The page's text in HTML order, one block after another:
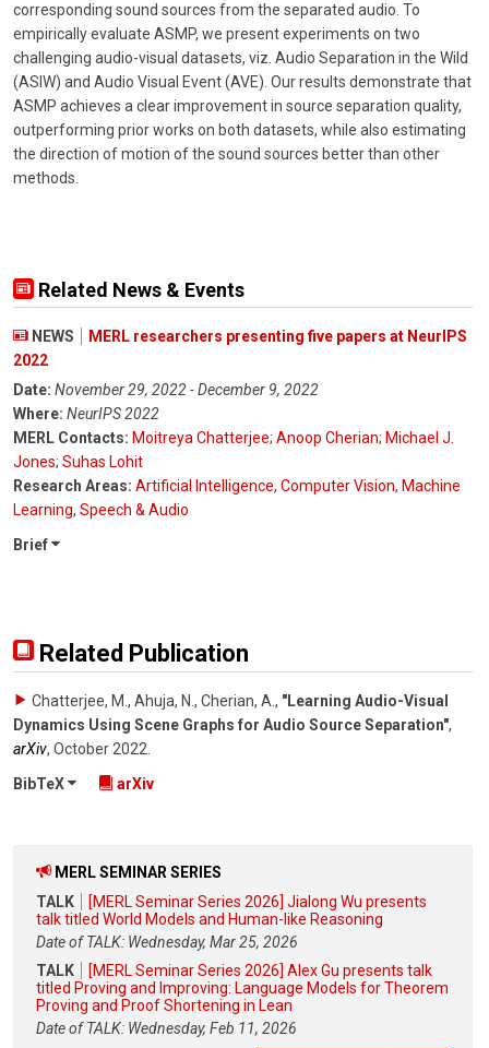
corresponding sound sources from the separated audio. To
empirically evaluate ASMP, we present experiments on two
challenging audio-visual datasets, viz. Audio Separation in the Wild
(ASIW) and Audio Visual Event (AVE). Our results demonstrate that
ASMP achieves a clear improvement in source separation quality,
outperforming prior works on both datasets, while also estimating
the direction of motion of the sound sources better than other
methods.
Related News & Events
NEWS
MERL researchers presenting five papers at NeurIPS
2022
Date: November 29, 2022 - December 9, 2022
Where: NeurIPS 2022
MERL Contacts: Moitreya Chatterjee; Anoop Cherian; Michael J.
Jones; Suhas Lohit
Research Areas: Artificial Intelligence, Computer Vision, Machine
Learning, Speech & Audio
Brief
Related Publication
Chatterjee, M., Ahuja, N., Cherian, A. , "Learning Audio-Visual
Dynamics Using Scene Graphs for Audio Source Separation",
arXiv, October 2022
BibTeX
arXiv
MERL SEMINAR SERIES
TALK
[MERL Seminar Series 2026] Jialong Wu presents
talk titled World Models and Human-like Reasoning
Date of TALK: Wednesday, Mar 25, 2026
TALK
[MERL Seminar Series 2026] Alex Gu presents talk
titled Proving and Improving: Language Models for Theorem
Proving and Proof Shortening in Lean
Date of TALK: Wednesday, Feb 11, 2026